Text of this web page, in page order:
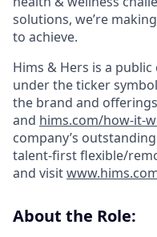
solutions, we’re
to achieve.
Hims & Hers is a
under the ticker
the brand and
and hims.com/how-it-
company’s
talent-first flexible/
and visit
About the Role: